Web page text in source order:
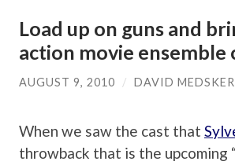
Load up on guns and
action movie ensemble
AUGUST 9, 2010 / DAVID MEDSKER
When we saw the cast that
throwback that is the upcoming